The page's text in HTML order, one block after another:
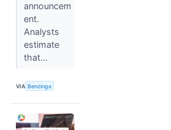
announcem
ent.
Analysts
estimate
that...
VIA Benzinga